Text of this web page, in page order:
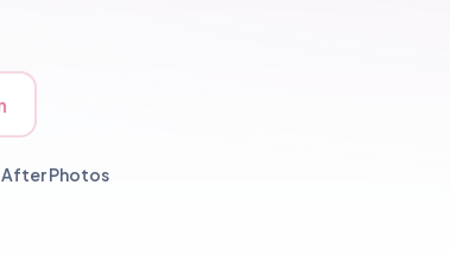
Photos